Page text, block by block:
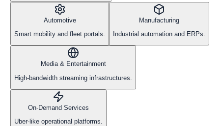
Automotive
Smart mobility and fleet portals.
Manufacturing
Industrial automation and ERPs.
Media & Entertainment
High-bandwidth streaming infrastructures.
On-Demand Services
Uber-like operational platforms.